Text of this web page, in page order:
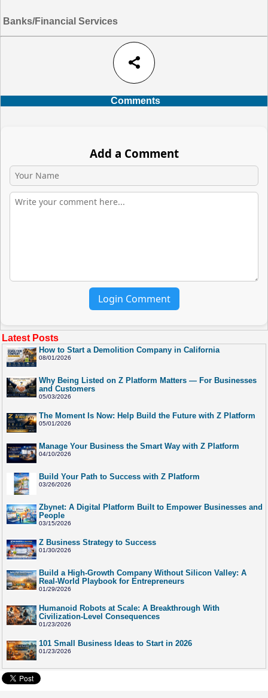
Banks/Financial Services
share
Comments
Add a Comment
Login Comment
Latest Posts
How to Start a Demolition Company in California
08/01/2026
Why Being Listed on Z Platform Matters — For Businesses
and Customers
05/03/2026
The Moment Is Now: Help Build the Future with Z Platform
05/01/2026
Manage Your Business the Smart Way with Z Platform
04/10/2026
Build Your Path to Success with Z Platform
03/26/2026
Zbynet: A Digital Platform Built to Empower Businesses and
People
03/15/2026
Z Business Strategy to Success
01/30/2026
Build a High-Growth Company Without Silicon Valley: A
Real-World Playbook for Entrepreneurs
01/29/2026
Humanoid Robots at Scale: A Breakthrough With
Civilization-Level Consequences
01/23/2026
101 Small Business Ideas to Start in 2026
01/23/2026